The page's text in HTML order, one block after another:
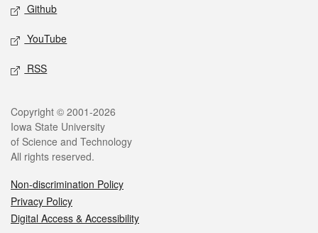
Github
YouTube
RSS
Copyright © 2001-2026
Iowa State University
of Science and Technology
All rights reserved.
Non-discrimination Policy
Privacy Policy
Digital Access & Accessibility